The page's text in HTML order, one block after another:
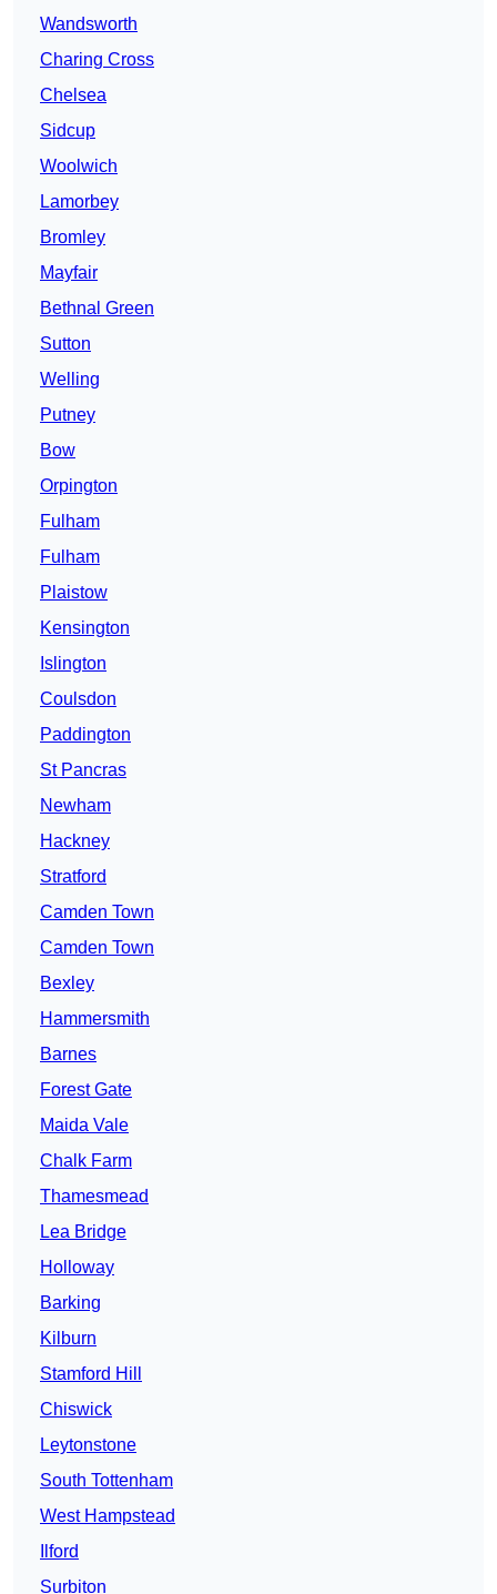
Wandsworth
Charing Cross
Chelsea
Sidcup
Woolwich
Lamorbey
Bromley
Mayfair
Bethnal Green
Sutton
Welling
Putney
Bow
Orpington
Fulham
Fulham
Plaistow
Kensington
Islington
Coulsdon
Paddington
St Pancras
Newham
Hackney
Stratford
Camden Town
Camden Town
Bexley
Hammersmith
Barnes
Forest Gate
Maida Vale
Chalk Farm
Thamesmead
Lea Bridge
Holloway
Barking
Kilburn
Stamford Hill
Chiswick
Leytonstone
South Tottenham
West Hampstead
Ilford
Surbiton